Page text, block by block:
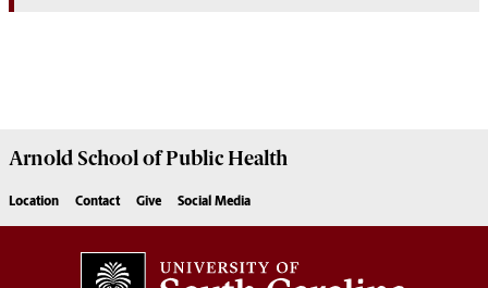
Arnold School ofPublic Health
Location Contact Give Social Media